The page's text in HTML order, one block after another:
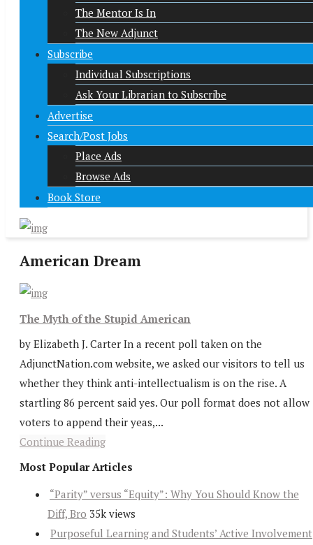
The Mentor Is In
The New Adjunct
Subscribe
Individual Subscriptions
Ask Your Librarian to Subscribe
Advertise
Search/Post Jobs
Place Ads
Browse Ads
Book Store
American Dream
The Myth of the Stupid American
by Elizabeth J. Carter In a recent poll taken on the
AdjunctNation.com website, we asked our visitors to tell us
whether they think anti-intellectualism is on the rise. A
startling 86 percent said yes. Our poll format does not allow
voters to append their yeas,...
Continue Reading
Most Popular Articles
“Parity” versus “Equity”: Why You Should Know the
Diff, Bro 35k views
Purposeful Learning and Students’ Active Involvement